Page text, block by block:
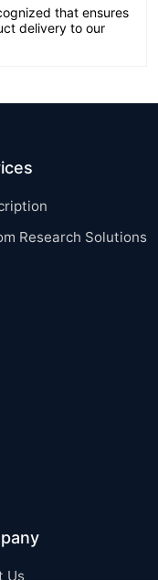
that ensures
delivery to our
Research Solutions
Us